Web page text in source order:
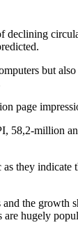
but
page
58,2-million
they
the
hugely